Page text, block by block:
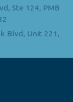
Ste 124, PMB
Blvd, Unit 221,